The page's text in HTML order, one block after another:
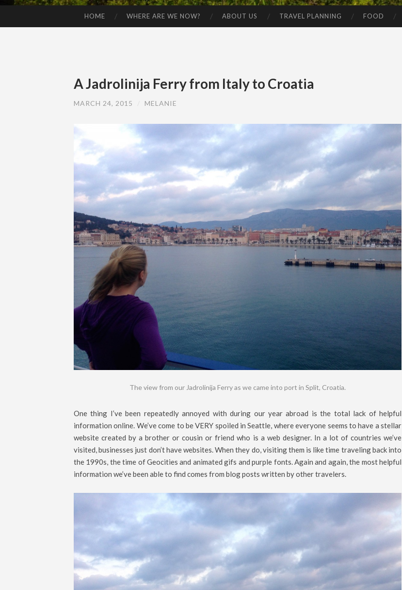
HOME WHERE ARE WE NOW? ABOUT US TRAVEL PLANNING FOOD
A Jadrolinija Ferry from Italy to Croatia
MARCH 24, 2015 MELANIE
The view from our Jadrolinija Ferry as we came into port in Split, Croatia.
One thing I’ve been repeatedly annoyed with during our year abroad is the total lack of helpful
information online. We’ve come to be VERY spoiled in Seattle, where everyone seems to have a stellar
website created by a brother or cousin or friend who is a web designer. In a lot of countries we’ve
visited, businesses just don’t have websites. When they do, visiting them is like time traveling back into
the 1990s, the time of Geocities and animated gifs and purple fonts. Again and again, the most helpful
information we’ve been able to find comes from blog posts written by other travelers.